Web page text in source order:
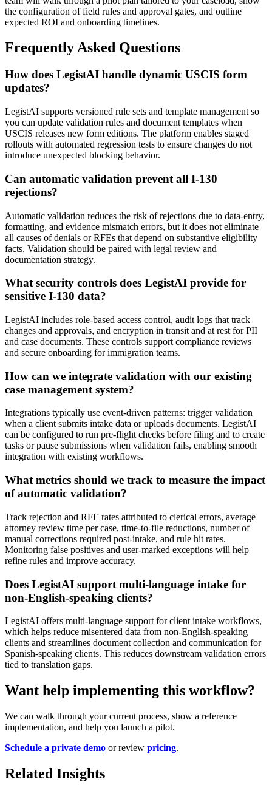
the configuration of field rules and approval gates, and outline
expected ROI and onboarding timelines.
Frequently Asked Questions
How does LegistAI handle dynamic USCIS form
updates?
LegistAI supports versioned rule sets and template management so
you can update validation rules and document templates when
USCIS releases new form editions. The platform enables staged
rollouts with automated regression tests to ensure changes do not
introduce unexpected blocking behavior.
Can automatic validation prevent all I-130
rejections?
Automatic validation reduces the risk of rejections due to data-entry,
formatting, and evidence mismatch errors, but it does not eliminate
all causes of denials or RFEs that depend on substantive eligibility
facts. Validation should be paired with legal review and
documentation strategy.
What security controls does LegistAI provide for
sensitive I-130 data?
LegistAI includes role-based access control, audit logs that track
changes and approvals, and encryption in transit and at rest for PII
and case documents. These controls support compliance reviews
and secure onboarding for immigration teams.
How can we integrate validation with our existing
case management system?
Integrations typically use event-driven patterns: trigger validation
when a client submits intake data or uploads documents. LegistAI
can be configured to run pre-flight checks before filing and to create
tasks or pause submissions when validation fails, enabling smooth
integration with existing workflows.
What metrics should we track to measure the impact
of automatic validation?
Track rejection and RFE rates attributed to clerical errors, average
attorney review time per case, time-to-file reductions, number of
manual corrections required post-intake, and rule hit rates.
Monitoring false positives and user-marked exceptions will help
refine rules and improve accuracy.
Does LegistAI support multi-language intake for
non-English-speaking clients?
LegistAI offers multi-language support for client intake workflows,
which helps reduce misentered data from non-English-speaking
clients and streamlines document collection and communication for
Spanish-speaking clients. This reduces downstream validation errors
tied to translation gaps.
Want help implementing this workflow?
We can walk through your current process, show a reference
implementation, and help you launch a pilot.
Schedule a private demo or review pricing.
Related Insights